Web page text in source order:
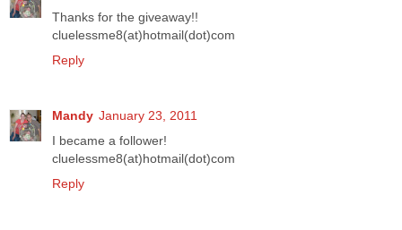
Thanks for the giveaway!!
cluelessme8(at)hotmail(dot)com
Reply
Mandy January 23, 2011
I became a follower!
cluelessme8(at)hotmail(dot)com
Reply